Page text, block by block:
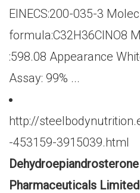
EINECS:200-035-3
formula:C32H36ClNO8
:598.08 Appearance
Assay: 99% ...
http://
-453159-3915039.html
Pharmaceuticals Limited